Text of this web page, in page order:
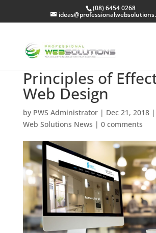
(08) 6454 0268
Principles of
Web Design
by PWS Administrator| Dec 21, 2018|
Web Solutions News | 0 comments